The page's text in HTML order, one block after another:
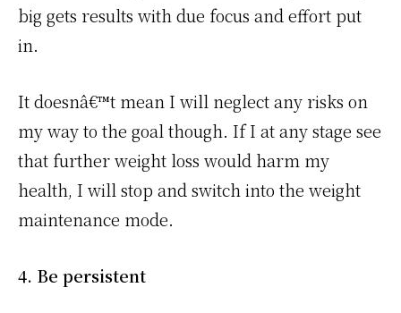
big gets results with due focus and effort put
in.
It doesnâ€™t mean I will neglect any risks on
my way to the goal though. If I at any stage see
that further weight loss would harm my
health, I will stop and switch into the weight
maintenance mode.
4. Be persistent